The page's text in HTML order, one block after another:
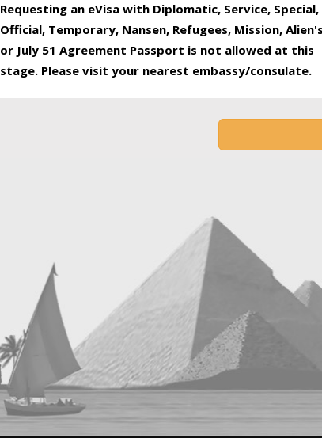
Requesting an eVisa with Diplomatic, Service, Special,
Official, Temporary, Nansen, Refugees, Mission,
or July 51 Agreement Passport is not allowed at this
stage. Please visit your nearest embassy/consulate.